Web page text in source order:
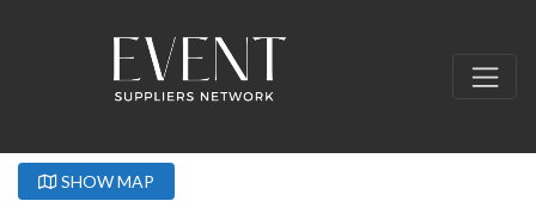
SHOW MAP